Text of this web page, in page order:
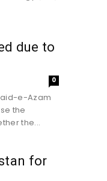
due to
0
e-Azam
the
the...
for